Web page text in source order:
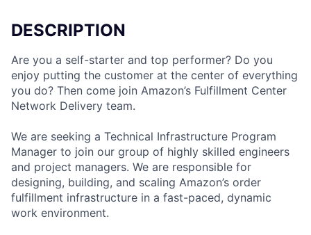
DESCRIPTION
Are you a self-starter and top performer? Do you
enjoy putting the customer at the center of everything
you do? Then come join Amazon’s Fulfillment Center
Network Delivery team.
We are seeking a Technical Infrastructure Program
Manager to join our group of highly skilled engineers
and project managers. We are responsible for
designing, building, and scaling Amazon’s order
fulfillment infrastructure in a fast-paced, dynamic
work environment.